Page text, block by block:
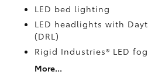
LED bed lighting
LED headlights with
(DRL)
Rigid Industries® LED
More...